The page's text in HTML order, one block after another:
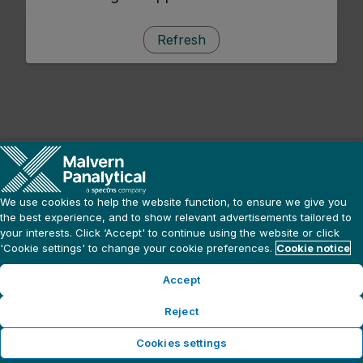
Refresh
We use cookies to help the website function, to ensure we give you
the best experience, and to show relevant advertisements tailored to
your interests. Click ‘Accept' to continue using the website or click
'Cookie settings' to change your cookie preferences. Cookie notice
Accept
Reject
Cookies settings